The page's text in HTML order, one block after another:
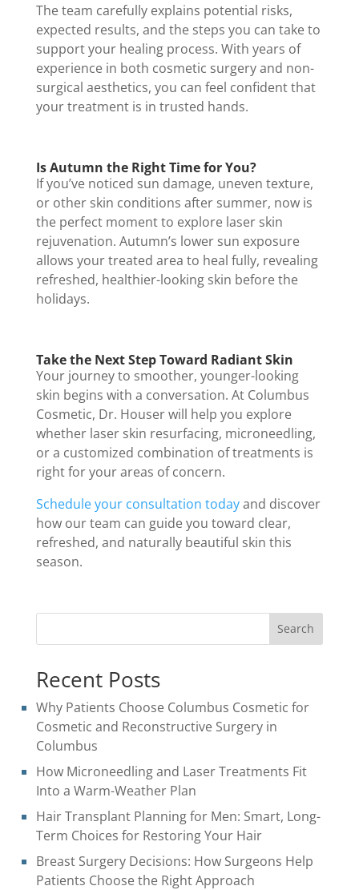
The team carefully explains potential risks,
expected results, and the steps you can take to
support your healing process. With years of
experience in both cosmetic surgery and non-
surgical aesthetics, you can feel confident that
your treatment is in trusted hands.
Is Autumn the Right Time for You?
If you’ve noticed sun damage, uneven texture,
or other skin conditions after summer, now is
the perfect moment to explore laser skin
rejuvenation. Autumn’s lower sun exposure
allows your treated area to heal fully, revealing
refreshed, healthier-looking skin before the
holidays.
Take the Next Step Toward Radiant Skin
Your journey to smoother, younger-looking
skin begins with a conversation. At Columbus
Cosmetic, Dr. Houser will help you explore
whether laser skin resurfacing, microneedling,
or a customized combination of treatments is
right for your areas of concern.
Schedule your consultation todayand discover
how our team can guide you toward clear,
refreshed, and naturally beautiful skin this
season.
Search
Recent Posts
Why Patients Choose Columbus Cosmetic for
Cosmetic and Reconstructive Surgery in
Columbus
How Microneedling and Laser Treatments Fit
Into a Warm-Weather Plan
Hair Transplant Planning for Men: Smart, Long-
Term Choices for Restoring Your Hair
Breast Surgery Decisions: How Surgeons Help
Patients Choose the Right Approach